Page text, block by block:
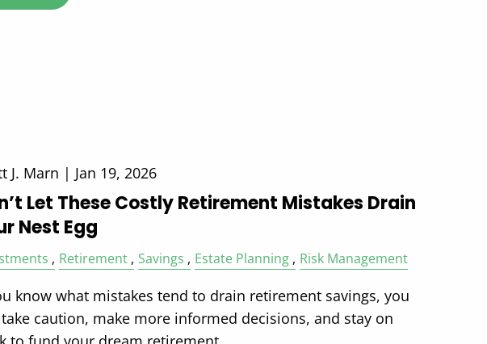
J. Marn | Jan 19, 2026
Let These Costly Retirement Mistakes Drain
Nest Egg
Retirement Savings Estate Planning Risk Management
know what mistakes tend to drain retirement savings, you
caution, make more informed decisions, and stay on